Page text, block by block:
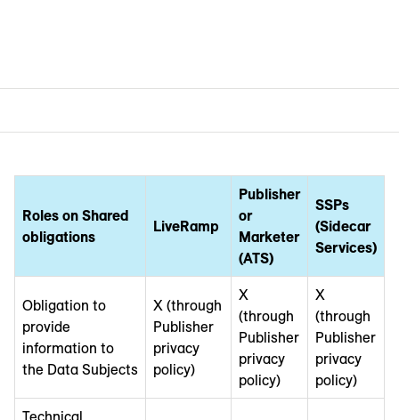
Roles on Shared
obligations
LiveRamp
Publisher
or
Marketer
(ATS)
SSPs
(Sidecar
Services)
Obligation to
provide
information to
the Data Subjects
X (through
Publisher
privacy
policy)
X
(through
Publisher
privacy
policy)
X
(through
Publisher
privacy
policy)
Technical